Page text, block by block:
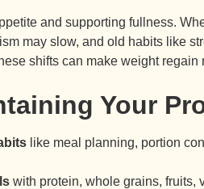
and supporting fullness.
may slow, and old habits like
shifts can make weight regain
Your
like meal planning, portion
with protein, whole grains, fruits,